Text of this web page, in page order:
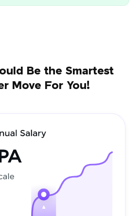
Be the Smartest
Move For You!